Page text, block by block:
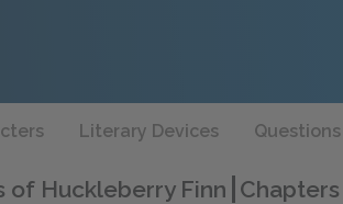
Literary Devices
of Huckleberry Finn Chapters